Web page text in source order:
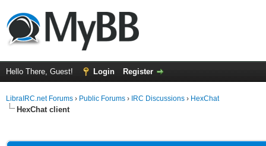
Hello There, Guest! Login Register
LibraIRC.net Forums › Public Forums › IRC Discussions › HexChat
HexChat client